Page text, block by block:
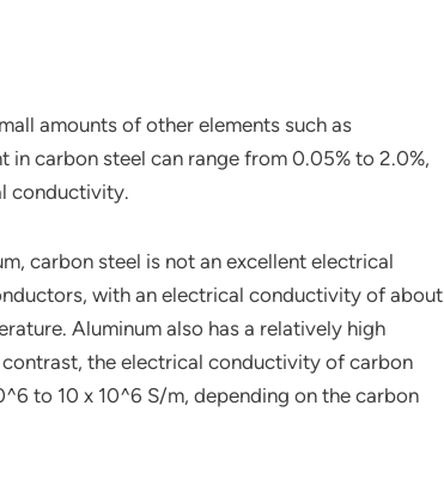
amounts of other elements such as
in carbon steel can range from 0.05% to 2.0%,
conductivity.
carbon steel is not an excellent electrical
with an electrical conductivity of about
Aluminum also has a relatively high
the electrical conductivity of carbon
to 10 x 10^6 S/m, depending on the carbon